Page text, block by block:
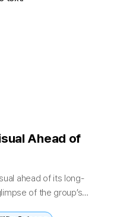
Ahead of
ahead of its long-
of the group’s